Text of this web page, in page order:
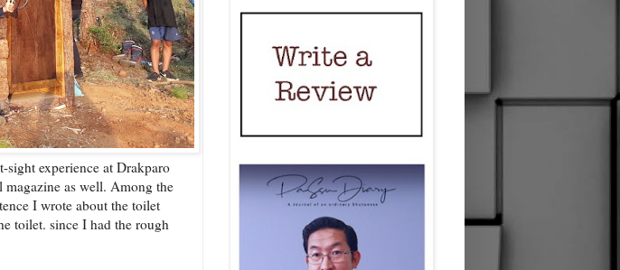
sight experience at Drakparo
as well. Among the
I wrote about the toilet
toilet. since I had the rough